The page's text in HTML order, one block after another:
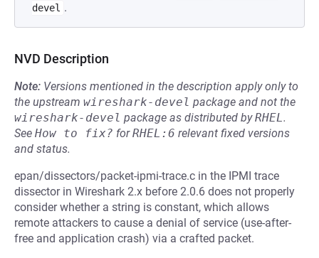
devel .
NVD Description
Note: Versions mentioned in the description apply only to
the upstream wireshark-devel package and not the
wireshark-devel package as distributed byRHEL.
See How to fix? forRHEL:6 relevant fixed versions
and status.
epan/dissectors/packet-ipmi-trace.c in the IPMI trace
dissector in Wireshark 2.x before 2.0.6 does not properly
consider whether a string is constant, which allows
remote attackers to cause a denial of service (use-after-
free and application crash) via a crafted packet.